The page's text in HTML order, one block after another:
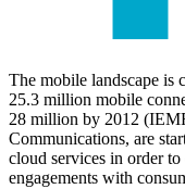
The mobile landscape is
25.3 million mobile
28 million by 2012
Communications, are
cloud services in order
engagements with